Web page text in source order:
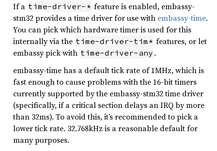
If a time-driver-* feature is enabled, embassy-
stm32 provides a time driver for use with embassy-time.
You can pick which hardware timer is used for this
internally via the time-driver-tim* features, or let
embassy pick with time-driver-any .
embassy-time has a default tick rate of 1MHz, which is
fast enough to cause problems with the 16-bit timers
currently supported by the embassy-stm32 time driver
(specifically, if a critical section delays an IRQ by more
than 32ms). To avoid this, it’s recommended to pick a
lower tick rate. 32.768kHz is a reasonable default for
many purposes.